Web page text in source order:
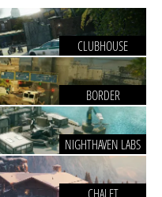
CLUBHOUSE
BORDER
NIGHTHAVEN LABS